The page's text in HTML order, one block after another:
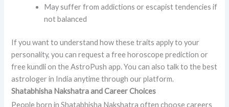
May suffer from addictions or escapist tendencies if
not balanced
If you want to understand how these traits apply to your
personality, you can request a free horoscope prediction or
free kundli on the AstroPush app. You can also talk to the best
astrologer in India anytime through our platform.
Shatabhisha Nakshatra and Career Choices
People born in Shatabhisha Nakshatra often choose careers